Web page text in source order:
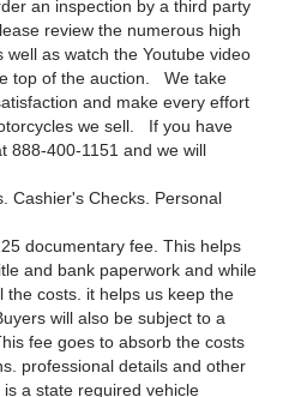
an inspection by a third party
review the numerous high
as watch the Youtube video
top of the auction. We take
and make every effort
we sell. If you have
888-400-1151 and we will
Cashier's Checks. Personal
documentary fee. This helps
and bank paperwork and while
the costs. it helps us keep the
will also be subject to a
fee goes to absorb the costs
professional details and other
a state required vehicle